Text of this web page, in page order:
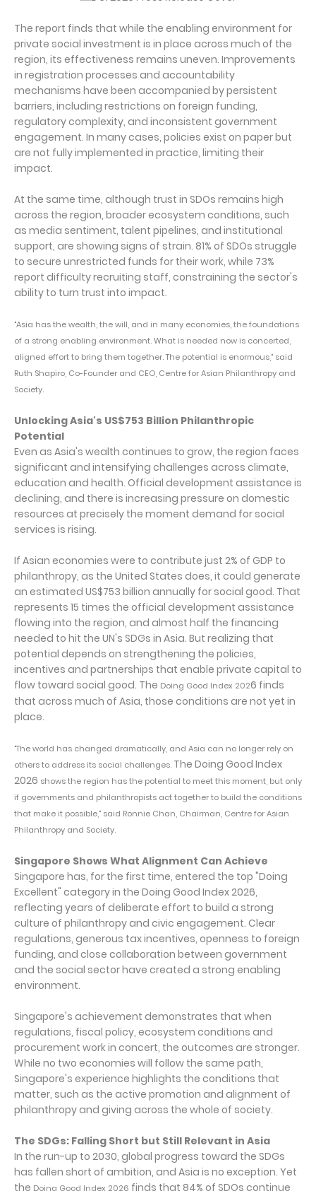
The report finds that while the enabling environment for
private social investment is in place across much of the
region, its effectiveness remains uneven. Improvements
in registration processes and accountability
mechanisms have been accompanied by persistent
barriers, including restrictions on foreign funding,
regulatory complexity, and inconsistent government
engagement. In many cases, policies exist on paper but
are not fully implemented in practice, limiting their
impact.
At the same time, although trust in SDOs remains high
across the region, broader ecosystem conditions, such
as media sentiment, talent pipelines, and institutional
support, are showing signs of strain. 81% of SDOs struggle
to secure unrestricted funds for their work, while 73%
report difficulty recruiting staff, constraining the sector's
ability to turn trust into impact.
"Asia has the wealth, the will, and in many economies, the foundations
of a strong enabling environment. What is needed now is concerted,
aligned effort to bring them together. The potential is enormous," said
Ruth Shapiro, Co-Founder and CEO, Centre for Asian Philanthropy and
Society.
Unlocking Asia's US$753 Billion Philanthropic
Potential
Even as Asia's wealth continues to grow, the region faces
significant and intensifying challenges across climate,
education and health. Official development assistance is
declining, and there is increasing pressure on domestic
resources at precisely the moment demand for social
services is rising.
If Asian economies were to contribute just 2% of GDP to
philanthropy, as the United States does, it could generate
an estimated US$753 billion annually for social good. That
represents 15 times the official development assistance
flowing into the region, and almost half the financing
needed to hit the UN's SDGs in Asia. But realizing that
potential depends on strengthening the policies,
incentives and partnerships that enable private capital to
flow toward social good. The Doing Good Index 2026 finds
that across much of Asia, those conditions are not yet in
place.
"The world has changed dramatically, and Asia can no longer rely on
others to address its social challenges. The Doing Good Index
2026 shows the region has the potential to meet this moment, but only
if governments and philanthropists act together to build the conditions
that make it possible," said Ronnie Chan, Chairman, Centre for Asian
Philanthropy and Society.
Singapore Shows What Alignment Can Achieve
Singapore has, for the first time, entered the top "Doing
Excellent" category in the Doing Good Index 2026,
reflecting years of deliberate effort to build a strong
culture of philanthropy and civic engagement. Clear
regulations, generous tax incentives, openness to foreign
funding, and close collaboration between government
and the social sector have created a strong enabling
environment.
Singapore's achievement demonstrates that when
regulations, fiscal policy, ecosystem conditions and
procurement work in concert, the outcomes are stronger.
While no two economies will follow the same path,
Singapore's experience highlights the conditions that
matter, such as the active promotion and alignment of
philanthropy and giving across the whole of society.
The SDGs: Falling Short but Still Relevant in Asia
In the run-up to 2030, global progress toward the SDGs
has fallen short of ambition, and Asia is no exception. Yet
the Doing Good Index 2026 finds that 84% of SDOs continue